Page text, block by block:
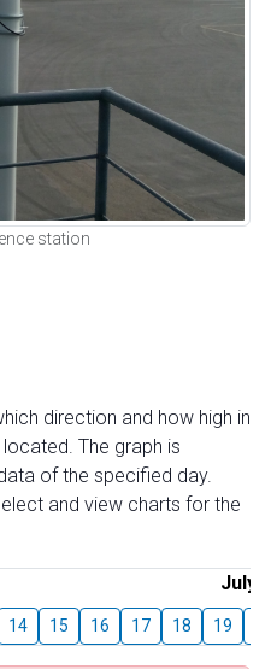
station
direction and how high in
The graph is
of the specified day.
and view charts for the
July
14 15 16 17 18 19